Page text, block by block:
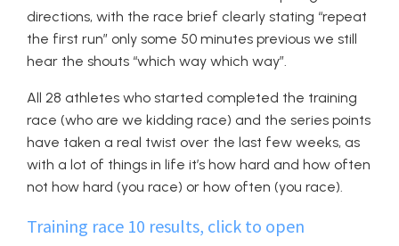
directions, with the race brief clearly stating “repeat
the first run” only some 50 minutes previous we still
hear the shouts “which way which way”.
All 28 athletes who started completed the training
race (who are we kidding race) and the series points
have taken a real twist over the last few weeks, as
with a lot of things in life it’s how hard and how often
not how hard (you race) or how often (you race).
Training race 10 results, click to open